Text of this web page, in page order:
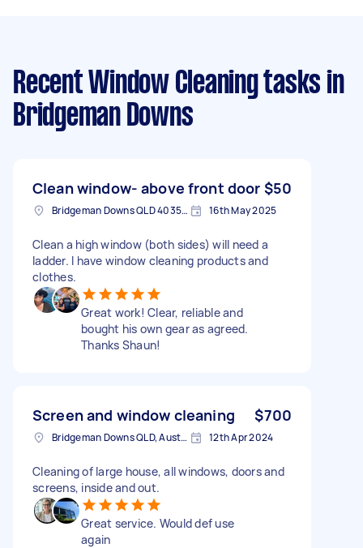
Recent Window Cleaning tasks in
Bridgeman Downs
Clean window- above front door $50
Bridgeman Downs QLD 4035, Australia 16th May 2025
Clean a high window (both sides) will need a
ladder. I have window cleaning products and
clothes.
Great work! Clear, reliable and
bought his own gear as agreed.
Thanks Shaun!
Screen and window cleaning $700
Bridgeman Downs QLD, Australia 12th Apr 2024
Cleaning of large house, all windows, doors and
screens, inside and out.
Great service. Would def use
again